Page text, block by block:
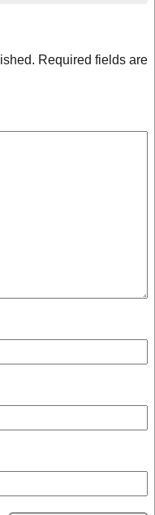
Required fields are